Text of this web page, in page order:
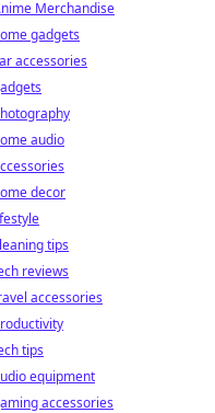
Merchandise
gadgets
accessories
audio
decor
tips
reviews
accessories
tips
equipment
accessories